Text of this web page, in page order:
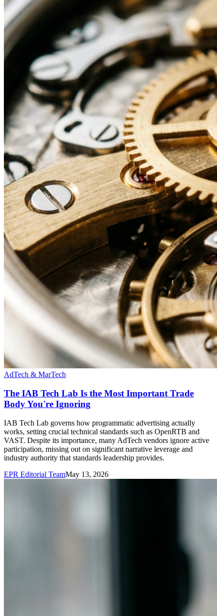
AdTech & MarTech
The IAB Tech Lab Is the Most Important Trade
Body You're Ignoring
IAB Tech Lab governs how programmatic advertising actually
works, setting crucial technical standards such as OpenRTB and
VAST. Despite its importance, many AdTech vendors ignore active
participation, missing out on significant narrative leverage and
industry authority that standards leadership provides.
EPR Editorial TeamMay 13, 2026